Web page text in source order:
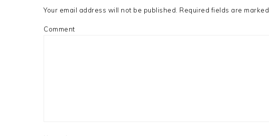
Your email address will not be published. Required fields are marked
Comment